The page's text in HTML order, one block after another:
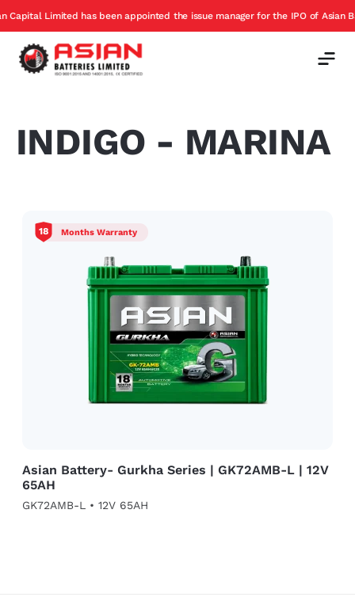
Limited has been appointed the issue manager for the IPO of Asian
INDIGO - MARINA
18 Months Warranty
Asian Battery- Gurkha Series | GK72AMB-L | 12V
65AH
GK72AMB-L • 12V 65AH